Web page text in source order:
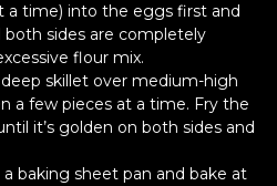
a time) into the eggs first and
sides are completely
flour mix.
skillet over medium-high
a few pieces at a time. Fry the
it’s golden on both sides and
baking sheet pan and bake at